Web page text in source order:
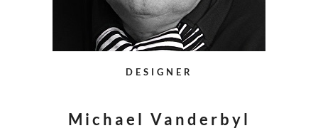
DESIGNER
Michael Vanderbyl